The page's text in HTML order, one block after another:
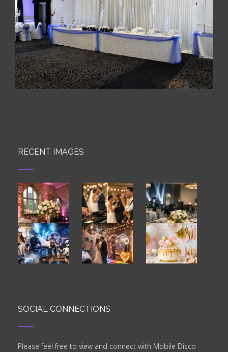
RECENT IMAGES
SOCIAL CONNECTIONS
Please feel free to view and connect with Mobile Disco